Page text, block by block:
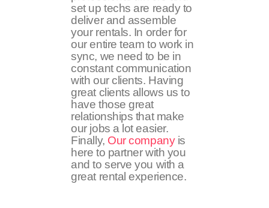
set up techs are ready to
deliver and assemble
your rentals. In order for
our entire team to work in
sync, we need to be in
constant communication
with our clients. Having
great clients allows us to
have those great
relationships that make
our jobs a lot easier.
Finally, Our companyis
here to partner with you
and to serve you with a
great rental experience.